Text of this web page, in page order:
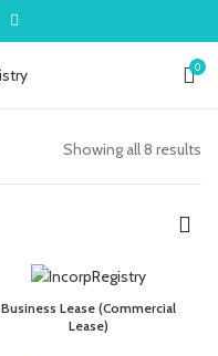
0
Showing all 8 results
Business Lease (Commercial
Lease)